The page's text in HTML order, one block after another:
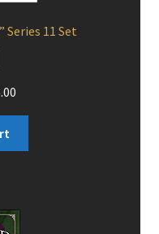
11 Set
$25.00.